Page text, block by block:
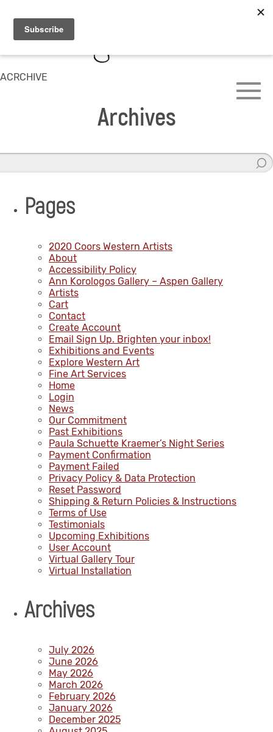
ACRCHIVE
Archives
Pages
2020 Coors Western Artists
About
Accessibility Policy
Ann Korologos Gallery – Aspen Gallery
Artists
Cart
Contact
Create Account
Email Sign Up. Brighten your inbox!
Exhibitions and Events
Explore Western Art
Fine Art Services
Home
Login
News
Our Commitment
Past Exhibitions
Paula Schuette Kraemer’s Night Series
Payment Confirmation
Payment Failed
Privacy Policy & Data Protection
Reset Password
Shipping & Return Policies & Instructions
Terms of Use
Testimonials
Upcoming Exhibitions
User Account
Virtual Gallery Tour
Virtual Installation
Archives
July 2026
June 2026
May 2026
March 2026
February 2026
January 2026
December 2025